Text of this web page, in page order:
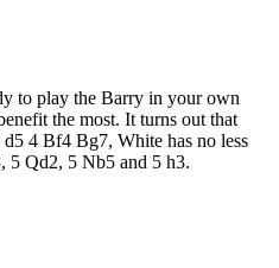
to play the Barry in your own
the most. It turns out that
4 Bf4 Bg7, White has no less
5 Qd2, 5 Nb5 and 5 h3.